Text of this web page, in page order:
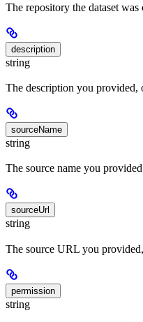
The repository the dataset was
description
string
The description you provided,
sourceName
string
The source name you
sourceUrl
string
The source URL you
permission
string